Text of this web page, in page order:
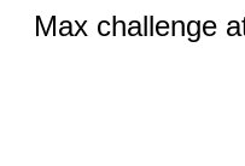
Max challenge